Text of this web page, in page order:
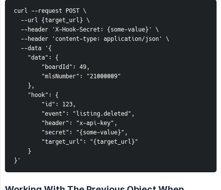
curl --request POST \
  --url {target_url} \
  --header 'X-Hook-Secret: {some-value}' \
  --header 'content-type: application/json' \
  --data '{
    "data": {
        "boardId": 49,
        "mlsNumber": "21000009"
    },
    "hook": {
        "id": 123,
        "event": "listing.deleted",
        "header": "x-api-key",
        "secret": "{some-value}",
        "target_url": "{target_url}"
    }
}'